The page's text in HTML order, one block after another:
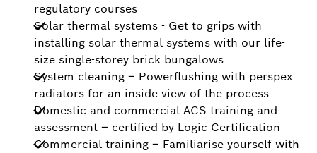
regulatory courses
Solar thermal systems - Get to grips with
installing solar thermal systems with our life-
size single-storey brick bungalows
System cleaning – Powerflushing with perspex
radiators for an inside view of the process
Domestic and commercial ACS training and
assessment – certified by Logic Certification
Commercial training – Familiarise yourself with